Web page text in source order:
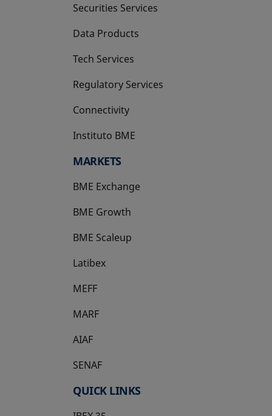
Securities Services
Data Products
Tech Services
Regulatory Services
Connectivity
Instituto BME
opens in a new tab
MARKETS
BME Exchange
BME Growth
opens in a new tab
BME Scaleup
opens in a new tab
Latibex
opens in a new tab
MEFF
opens in a new tab
MARF
AIAF
SENAF
QUICK LINKS